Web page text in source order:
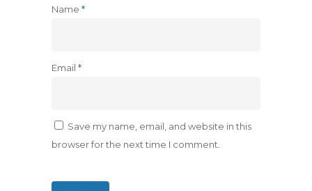
Name *
Email *
Save my name, email, and website in this
browser for the next time I comment.